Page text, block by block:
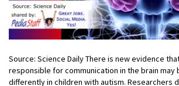
Source: Science Daily There is new evidence
responsible for communication in the brain may
differently in children with autism. Researchers